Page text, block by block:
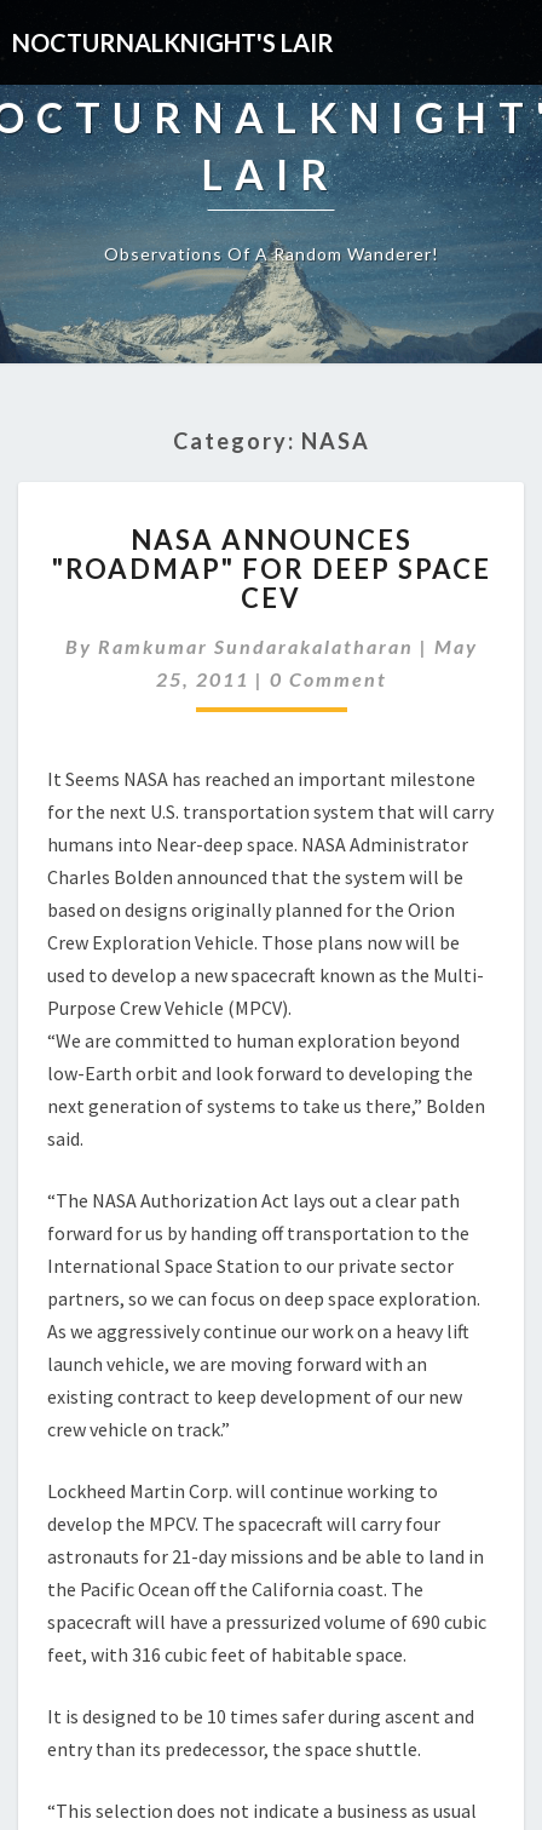
NOCTURNALKNIGHT'S LAIR
LAIR
Observations Of A Random Wanderer!
Category: NASA
ANNOUNCES
"ROADMAP"
FOR
SPACE
CEV
NASA ANNOUNCES
"ROADMAP" FOR DEEP SPACE
CEV
By Ramkumar Sundarakalatharan | May
25, 2011 | Comments
0 Comment
It Seems NASA has reached an important milestone
for the next U.S. transportation system that will carry
humans into Near-deep space. NASA Administrator
Charles Bolden announced that the system will be
based on designs originally planned for the Orion
Crew Exploration Vehicle. Those plans now will be
used to develop a new spacecraft known as the Multi-
Purpose Crew Vehicle (MPCV).
“We are committed to human exploration beyond
low-Earth orbit and look forward to developing the
next generation of systems to take us there,” Bolden
said.
“The NASA Authorization Act lays out a clear path
forward for us by handing off transportation to the
International Space Station to our private sector
partners, so we can focus on deep space exploration.
As we aggressively continue our work on a heavy lift
launch vehicle, we are moving forward with an
existing contract to keep development of our new
crew vehicle on track.”
Lockheed Martin Corp. will continue working to
develop the MPCV. The spacecraft will carry four
astronauts for 21-day missions and be able to land in
the Pacific Ocean off the California coast. The
spacecraft will have a pressurized volume of 690 cubic
feet, with 316 cubic feet of habitable space.
It is designed to be 10 times safer during ascent and
entry than its predecessor, the space shuttle.
“This selection does not indicate a business as usual